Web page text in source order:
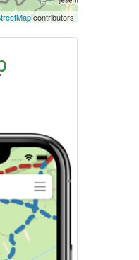
contributors